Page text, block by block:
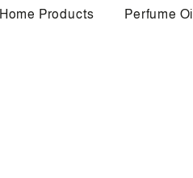
Home Products Perfume Oil